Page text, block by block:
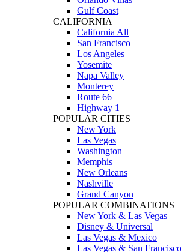
Gulf Coast
CALIFORNIA
California All
San Francisco
Los Angeles
Yosemite
Napa Valley
Monterey
Route 66
Highway 1
POPULAR CITIES
New York
Las Vegas
Washington
Memphis
New Orleans
Nashville
Grand Canyon
POPULAR COMBINATIONS
New York & Las Vegas
Disney & Universal
Las Vegas & Mexico
Las Vegas & San Francisco